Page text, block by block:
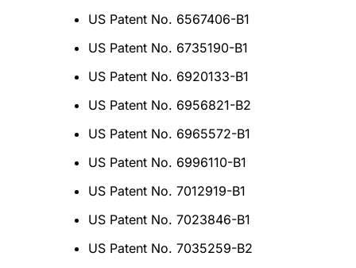
US Patent No. 6567406-B1
US Patent No. 6735190-B1
US Patent No. 6920133-B1
US Patent No. 6956821-B2
US Patent No. 6965572-B1
US Patent No. 6996110-B1
US Patent No. 7012919-B1
US Patent No. 7023846-B1
US Patent No. 7035259-B2